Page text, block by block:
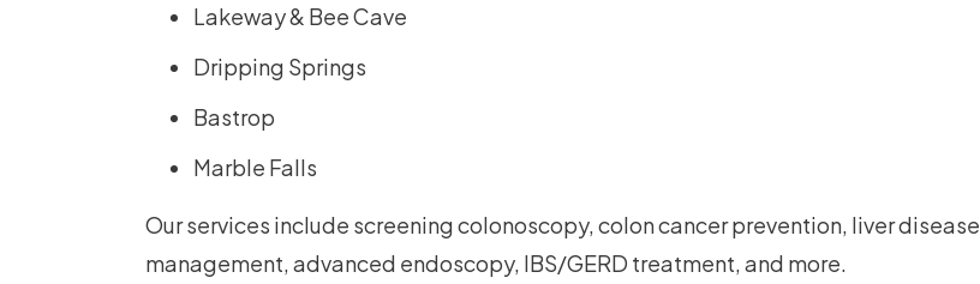
Lakeway & Bee Cave
Dripping Springs
Bastrop
Marble Falls
Our services include screening colonoscopy, colon cancer prevention, liver disease
management, advanced endoscopy, IBS/GERD treatment, and more.